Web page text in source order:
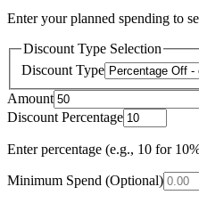
Enter your planned spending to
Discount Type Selection
Discount Type
Amount
Discount Percentage
Enter percentage (e.g., 10 for
Minimum Spend (Optional)